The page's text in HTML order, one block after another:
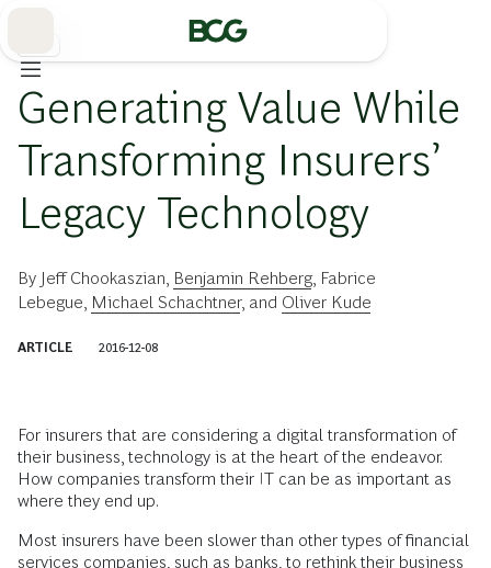
Generating Value While
Transforming Insurers’
Legacy Technology
By Jeff Chookaszian Benjamin Rehberg, Fabrice
Lebegue Michael Schachtner, and Oliver Kude
ARTICLE 2016-12-08
For insurers that are considering a digital transformation of
their business, technology is at the heart of the endeavor.
How companies transform their IT can be as important as
where they end up.
Most insurers have been slower than other types of financial
services companies, such as banks, to rethink their business